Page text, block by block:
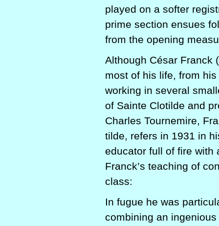
played on a softer
prime section ensues
from the opening
Although César Franck
most of his life, from
working in several
of Sainte Clotilde and
Charles Tourne­mire,
tilde, refers in 1931 in
educator full of fire with
Franck’s teaching of
class:
In fugue he was
combining an